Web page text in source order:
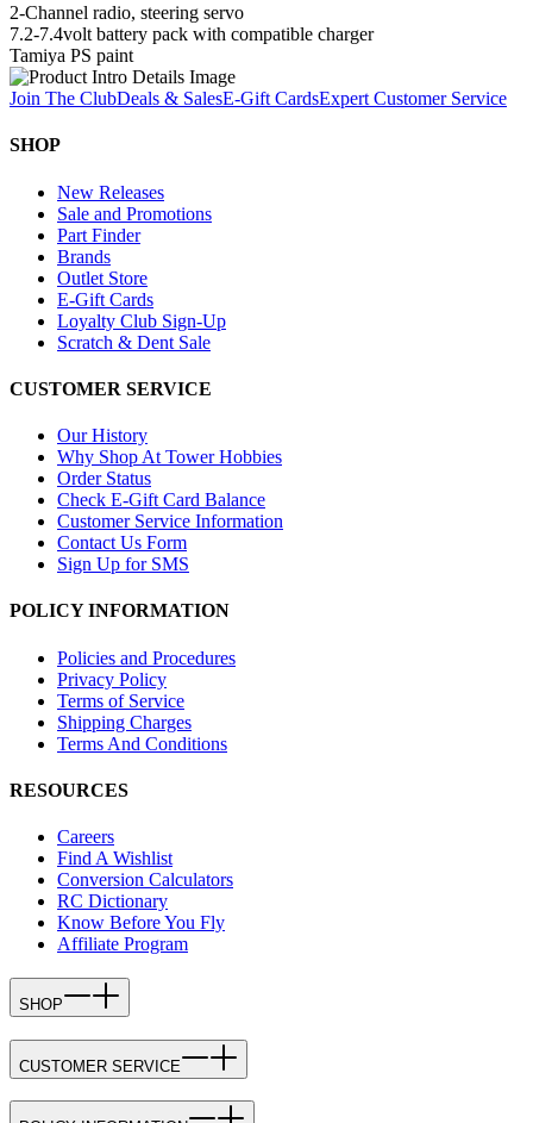
2-Channel radio, steering servo
7.2-7.4volt battery pack with compatible charger
Tamiya PS paint
Join The ClubDeals & SalesE-Gift CardsExpert Customer Service
SHOP
New Releases
Sale and Promotions
Part Finder
Brands
Outlet Store
E-Gift Cards
Loyalty Club Sign-Up
Scratch & Dent Sale
CUSTOMER SERVICE
Our History
Why Shop At Tower Hobbies
Order Status
Check E-Gift Card Balance
Customer Service Information
Contact Us Form
Sign Up for SMS
POLICY INFORMATION
Policies and Procedures
Privacy Policy
Terms of Service
Shipping Charges
Terms And Conditions
RESOURCES
Careers
Find A Wishlist
Conversion Calculators
RC Dictionary
Know Before You Fly
Affiliate Program
SHOP
CUSTOMER SERVICE